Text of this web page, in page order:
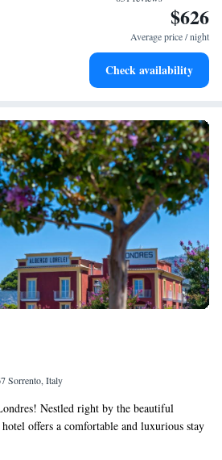
with our exclusive shuttle
vehicle conveniently with our on-site
$626
Average price / night
Check availability
Sorrento, Italy
Nestled right by the beautiful
offers a comfortable and luxurious stay
We have a lovely garden, inviting